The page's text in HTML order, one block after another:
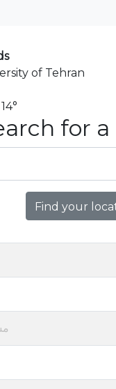
of Tehran
for
Find your